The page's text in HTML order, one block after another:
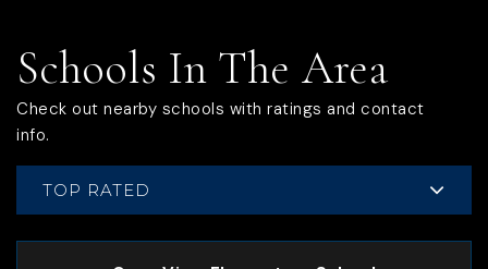
Schools In The Area
Check out nearby schools with ratings and contact
info.
TOP RATED